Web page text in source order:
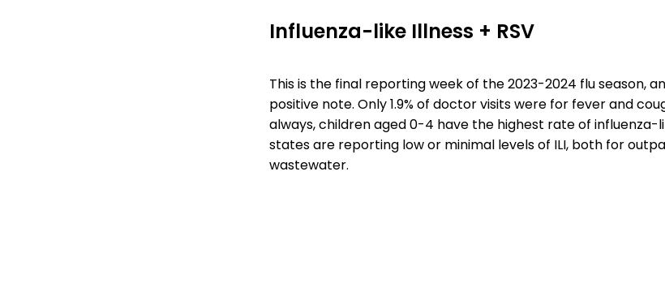
Influenza-like Illness + RSV
This is the final reporting week of the 2023-2024 flu season,
positive note. Only 1.9% of doctor visits were for fever and
always, children aged 0-4 have the highest rate of influenza-
states are reporting low or minimal levels of ILI, both for
wastewater.